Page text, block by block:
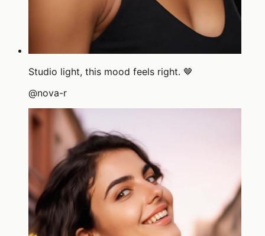
Studio light, this mood feels right. 🤎
@nova-r